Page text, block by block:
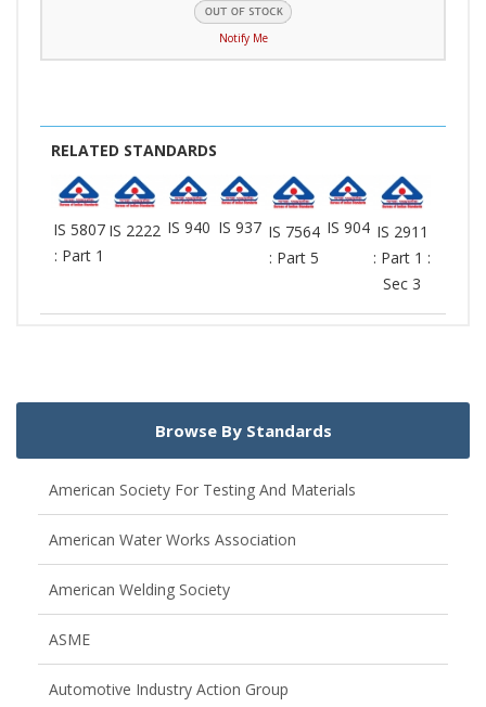
Notify Me
RELATED STANDARDS
IS 5807
: Part 1
IS 2222 IS 940 IS 937 IS 7564
: Part 5
IS 904 IS 2911
: Part 1 :
Sec 3
Browse By Standards
American Society For Testing And Materials
American Water Works Association
American Welding Society
ASME
Automotive Industry Action Group